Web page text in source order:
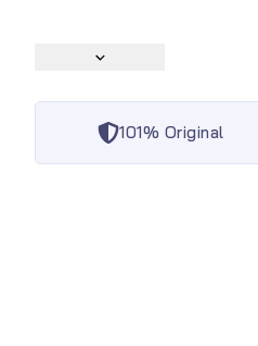
101% Original